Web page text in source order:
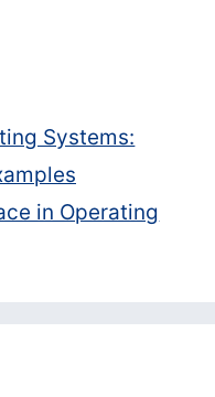
Systems:
in Operating